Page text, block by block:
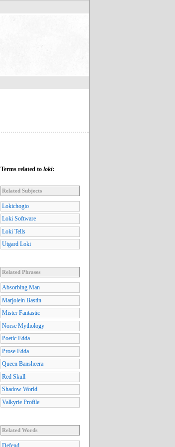
Terms related to loki:
Related Subjects
Lokichogio
Loki Software
Loki Tells
Utgard Loki
Related Phrases
Absorbing Man
Marjolein Bastin
Mister Fantastic
Norse Mythology
Poetic Edda
Prose Edda
Queen Bansheera
Red Skull
Shadow World
Valkyrie Profile
Related Words
Defend